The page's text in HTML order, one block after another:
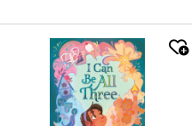
quick look